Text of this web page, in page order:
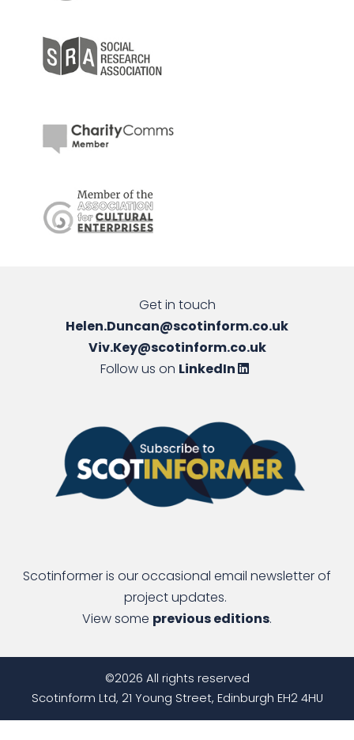
Get in touch
Helen.Duncan@scotinform.co.uk
Viv.Key@scotinform.co.uk
Follow us on LinkedIn
Scotinformer is our occasional email newsletter of
project updates.
View some previous editions.
©2026 All rights reserved
Scotinform Ltd, 21 Young Street, Edinburgh EH2 4HU